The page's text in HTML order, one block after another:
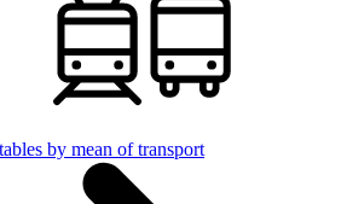
by mean of transport